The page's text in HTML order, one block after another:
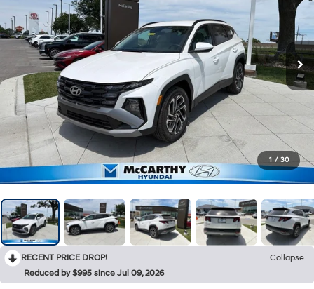
1 / 30
RECENT PRICE DROP!
Collapse
Reduced by $995 since Jul 09, 2026